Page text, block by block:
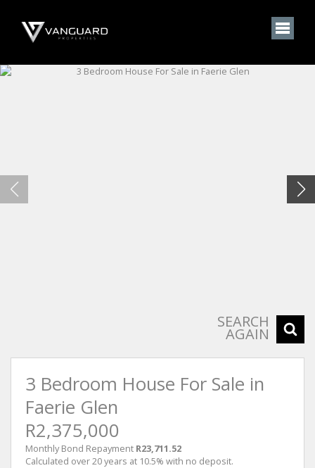
SEARCH
AGAIN
3 Bedroom House For Sale in
Faerie Glen
R2,375,000
Monthly Bond Repayment R23,711.52
Calculated over 20 years at 10.5% with no deposit.